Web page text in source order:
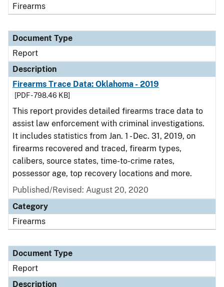
Firearms
Document Type
Report
Description
Firearms Trace Data: Oklahoma - 2019
[PDF - 798.46 KB]
This report provides detailed firearms trace data to
assist law enforcement with criminal investigations.
It includes statistics from Jan. 1 - Dec. 31, 2019, on
firearms recovered and traced, firearm types,
calibers, source states, time-to-crime rates,
possessor age, top recovery locations and more.
Published/Revised: August 20, 2020
Category
Firearms
Document Type
Report
Description